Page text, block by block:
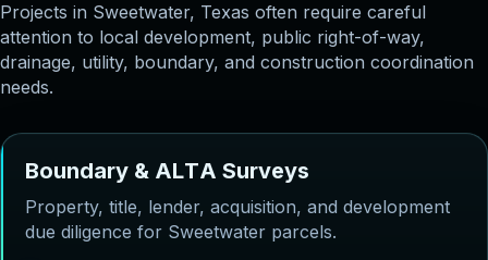
Projects in Sweetwater, Texas often require careful
attention to local development, public right-of-way,
drainage, utility, boundary, and construction coordination
needs.
Boundary & ALTA Surveys
Property, title, lender, acquisition, and development
due diligence for Sweetwater parcels.